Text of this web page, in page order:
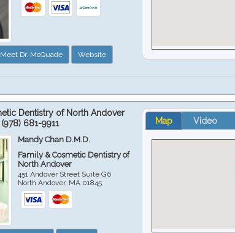
Meet Dr. McQuade Website
Dentistry of North Andover
(978) 681-9911
Mandy Chan D.M.D.
Family & Cosmetic Dentistry of
North Andover
451 Andover Street Suite G6
North Andover, MA 01845
Map Video